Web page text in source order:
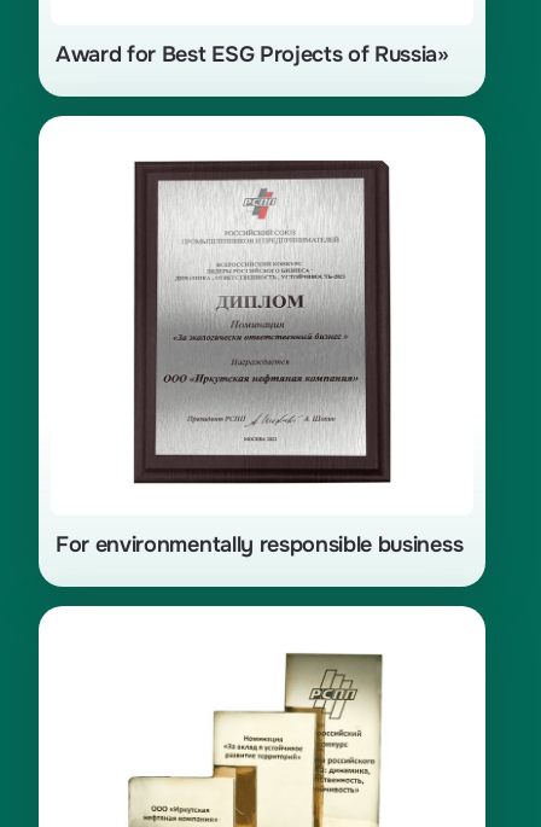
Award for Best ESG Projects of Russia»
For environmentally responsible business
Nomination «For Environmentally
Responsible Business», competition
«Leaders of Russian Business:
Dynamics, Responsibility,
Sustainability — 2021»
«Leaders of Russian Business:
Dynamics, Responsibility,
Sustainability — 2021», nomination
«For Contribution to Sustainable
Development of Territories»